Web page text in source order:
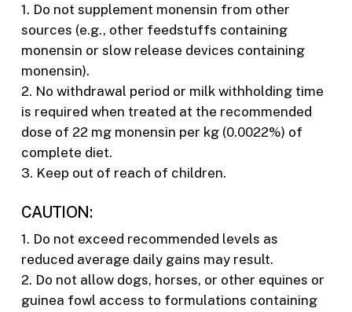
1. Do not supplement monensin from other
sources (e.g., other feedstuffs containing
monensin or slow release devices containing
monensin).
2. No withdrawal period or milk withholding time
is required when treated at the recommended
dose of 22 mg monensin per kg (0.0022%) of
complete diet.
3. Keep out of reach of children.
CAUTION:
1. Do not exceed recommended levels as
reduced average daily gains may result.
2. Do not allow dogs, horses, or other equines or
guinea fowl access to formulations containing